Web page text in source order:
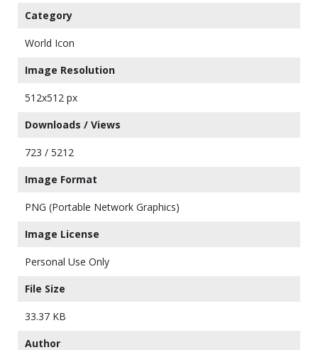
Category
World Icon
Image Resolution
512x512 px
Downloads / Views
723 / 5212
Image Format
PNG (Portable Network Graphics)
Image License
Personal Use Only
File Size
33.37 KB
Author